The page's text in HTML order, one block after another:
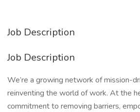
Job Description
Job Description
We’re a growing network of mission-
reinventing the world of work. At the
commitment to removing barriers,